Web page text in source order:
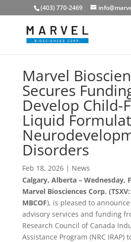
(403) 770-2469
Marvel
Secures
Develop Child-
Liquid
Disorders
Feb 18, 2026| News
Calgary, Alberta – Wednesday,
Marvel Biosciences Corp.
MBCOF), is pleased to
advisory services and funding
Research Council of Canada
Assistance Program (NRC IRAP)